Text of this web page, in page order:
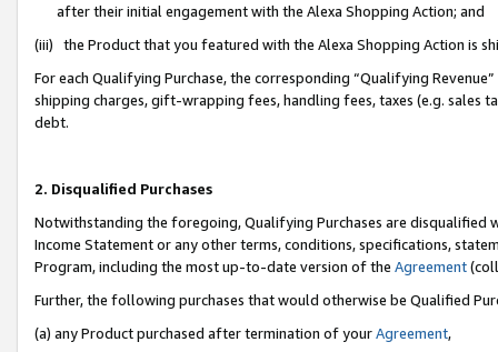
after their initial engagement with the Alexa Shopping Action; and
(iii) the Product that you featured with the Alexa Shopping Action is
For each Qualifying Purchase, the corresponding “Qualifying
shipping charges, gift-wrapping fees, handling fees, taxes (e.g. sales
debt.
2. Disqualified Purchases
Notwithstanding the foregoing, Qualifying Purchases are disqualified
Income Statement or any other terms, conditions, specifications,
Program, including the most up-to-date version of the Agreement
Further, the following purchases that would otherwise be Qualified
(a) any Product purchased after termination of yourAgreement,